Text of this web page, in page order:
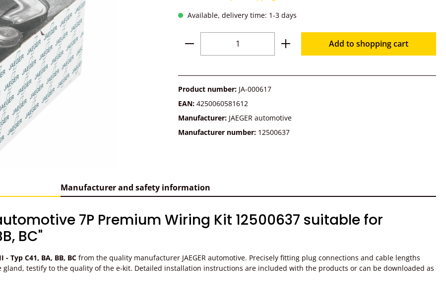
Available, delivery time: 1-3 days
Product Quantity: Enter the desired amount
Add to shopping cart
Product number: JA-000617
EAN: 4250060581612
Manufacturer: JAEGER automotive
Manufacturer number: 12500637
Manufacturer and safety information
7P Premium Wiring Kit 12500637 suitable for
BC"
- Typ C41, BA, BB, BC from the quality manufacturer JAEGER automotive. Precisely fitting plug connections and cable lengths
testify to the quality of the e-kit. Detailed installation instructions are included with the products or can be downloaded as